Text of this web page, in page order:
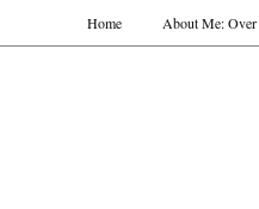
Home About Me: